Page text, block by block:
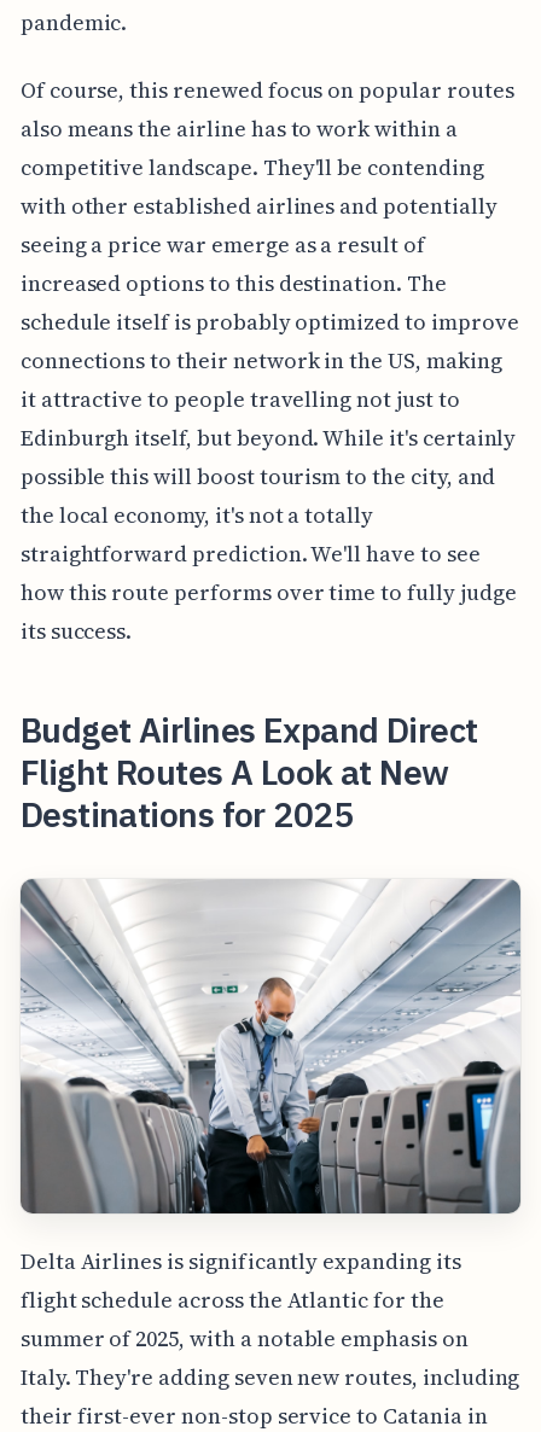
pandemic.
Of course, this renewed focus on popular routes
also means the airline has to work within a
competitive landscape. They'll be contending
with other established airlines and potentially
seeing a price war emerge as a result of
increased options to this destination. The
schedule itself is probably optimized to improve
connections to their network in the US, making
it attractive to people travelling not just to
Edinburgh itself, but beyond. While it's certainly
possible this will boost tourism to the city, and
the local economy, it's not a totally
straightforward prediction. We'll have to see
how this route performs over time to fully judge
its success.
Budget Airlines Expand Direct
Flight Routes A Look at New
Destinations for 2025
Delta Airlines is significantly expanding its
flight schedule across the Atlantic for the
summer of 2025, with a notable emphasis on
Italy. They're adding seven new routes, including
their first-ever non-stop service to Catania in